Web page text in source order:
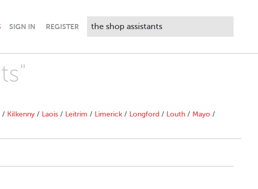
SIGN IN REGISTER
/ Kilkenny / Laois / Leitrim / Limerick / Longford / Louth / Mayo /